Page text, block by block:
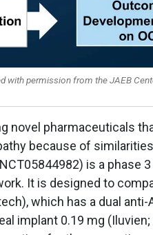
with permission from the JAEB
novel pharmaceuticals
because of
is a phase
It is designed to
which has a dual anti-
implant 0.19 mg (Iluvien;